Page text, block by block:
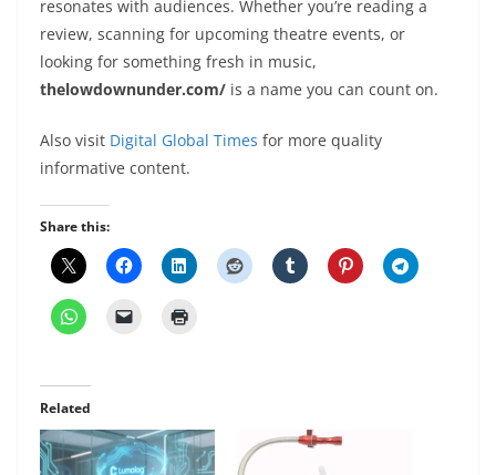
resonates with audiences. Whether you’re reading a
review, scanning for upcoming theatre events, or
looking for something fresh in music,
thelowdownunder.com/ is a name you can count on.
Also visit Digital Global Times for more quality
informative content.
Share this:
Related